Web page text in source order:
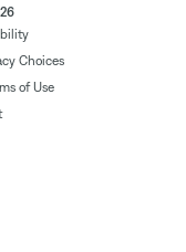
Choices
of Use